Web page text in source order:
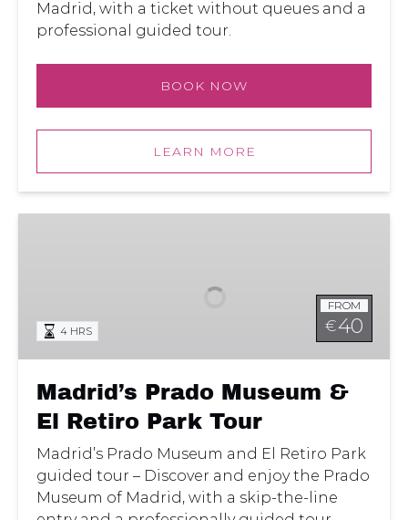
Madrid, with a ticket without queues and a
professional guided tour.
BOOK NOW
LEARN MORE
Retiro
Park
FROM
€40
4 HRS
Madrid’s Prado Museum &
El Retiro Park Tour
Madrid’s Prado Museum and El Retiro Park
guided tour – Discover and enjoy the Prado
Museum of Madrid, with a skip-the-line